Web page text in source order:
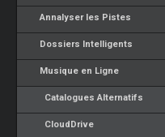
Annalyser les Pistes
Dossiers Intelligents
Musique en Ligne
Catalogues Alternatifs
CloudDrive